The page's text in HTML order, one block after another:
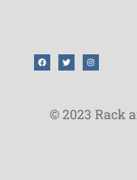
© 2023 Rack